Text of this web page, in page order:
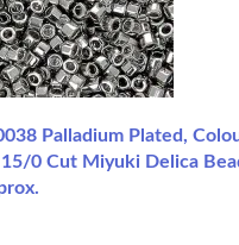
Palladium Plated,
15/0 Cut Miyuki Delica